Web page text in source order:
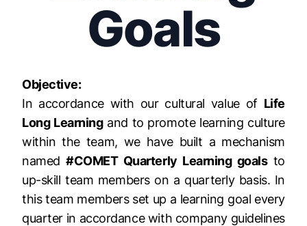
Goals
Objective:
In accordance with our cultural value of Life
Long Learningand to promote learning culture
within the team, we have built a mechanism
named#COMET Quarterly Learning goalsto
up-skill team members on a quarterly basis. In
this team members set up a learning goal every
quarter in accordance with company guidelines